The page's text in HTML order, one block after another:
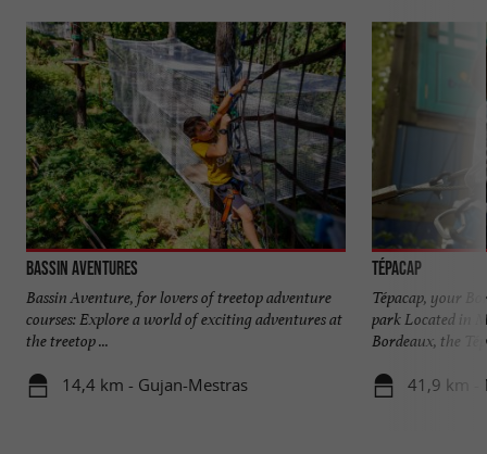
Bassin Aventures
Bassin Aventure, for lovers of treetop adventure
courses: Explore a world of exciting adventures at
the treetop ...
14,4 km - Gujan-Mestras
Tépacap
Tépacap, your
park Located in
Bordeaux, the
41,9 km -